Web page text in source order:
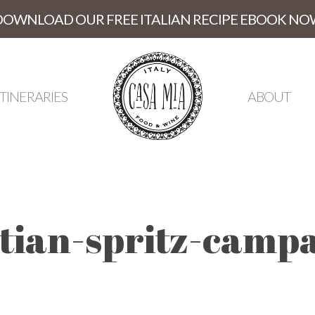
OUR FREE ITALIAN RECIPE EBOOK
ABOUT
spritz-